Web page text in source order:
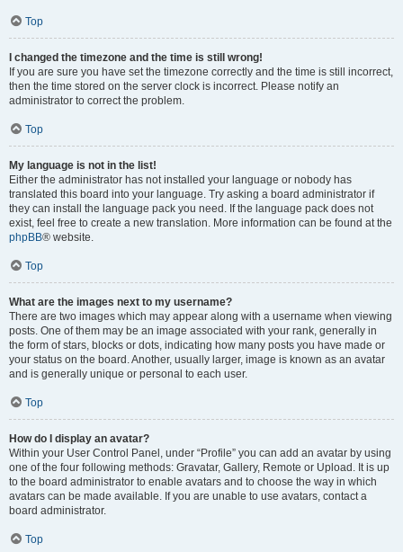
Top
I changed the timezone and the time is still wrong!
If you are sure you have set the timezone correctly and the time is still incorrect,
then the time stored on the server clock is incorrect. Please notify an
administrator to correct the problem.
Top
My language is not in the list!
Either the administrator has not installed your language or nobody has
translated this board into your language. Try asking a board administrator if
they can install the language pack you need. If the language pack does not
exist, feel free to create a new translation. More information can be found at the
phpBB® website.
Top
What are the images next to my username?
There are two images which may appear along with a username when viewing
posts. One of them may be an image associated with your rank, generally in
the form of stars, blocks or dots, indicating how many posts you have made or
your status on the board. Another, usually larger, image is known as an avatar
and is generally unique or personal to each user.
Top
How do I display an avatar?
Within your User Control Panel, under “Profile” you can add an avatar by using
one of the four following methods: Gravatar, Gallery, Remote or Upload. It is up
to the board administrator to enable avatars and to choose the way in which
avatars can be made available. If you are unable to use avatars, contact a
board administrator.
Top